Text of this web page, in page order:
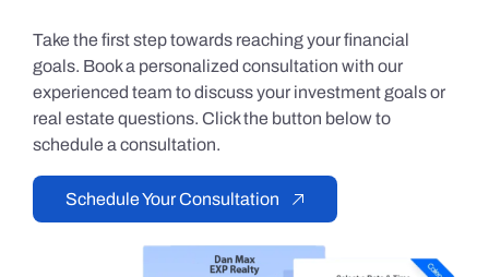
Take the first step towards reaching your financial
goals. Book a personalized consultation with our
experienced team to discuss your investment goals or
real estate questions. Click the button below to
schedule a consultation.
Schedule Your Consultation